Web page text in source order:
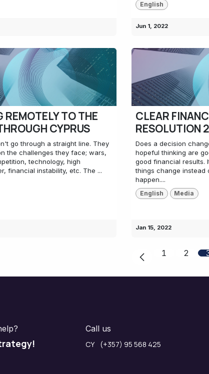
English
Jun 1, 2022
REMOTELY TO THE
CYPRUS
go through a straight line. They
the challenges they face; wars,
technology, high
financial instability, etc. The ...
CLEAR
RESOLUTION
Does a decision
hopeful thinking are
good financial results.
things change instead
happen....
English Media
Jan 15, 2022
1 2
Call us
CY (+357) 95 568 425